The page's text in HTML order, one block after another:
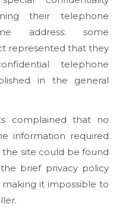
their telephone
address: some
represented that they
telephone
in the general
complained that no
information required
site could be found
brief privacy policy
it impossible to